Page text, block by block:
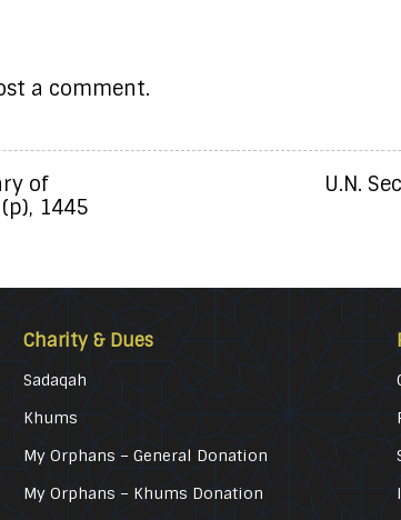
a comment.
of
1445
U.N.
Charity & Dues
Sadaqah
Khums
My Orphans – General Donation
My Orphans – Khums Donation